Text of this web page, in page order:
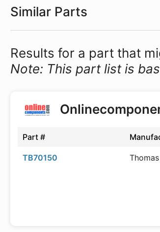
Similar Parts
Results for a part that
Note: This part list is
Part #
TB70150